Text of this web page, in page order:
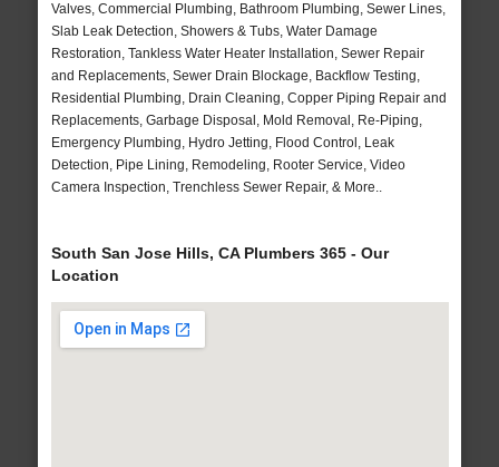
Valves, Commercial Plumbing, Bathroom Plumbing, Sewer Lines,
Slab Leak Detection, Showers & Tubs, Water Damage
Restoration, Tankless Water Heater Installation, Sewer Repair
and Replacements, Sewer Drain Blockage, Backflow Testing,
Residential Plumbing, Drain Cleaning, Copper Piping Repair and
Replacements, Garbage Disposal, Mold Removal, Re-Piping,
Emergency Plumbing, Hydro Jetting, Flood Control, Leak
Detection, Pipe Lining, Remodeling, Rooter Service, Video
Camera Inspection, Trenchless Sewer Repair, & More..
South San Jose Hills, CA Plumbers 365 - Our
Location